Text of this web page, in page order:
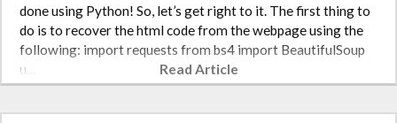
done using Python! So, let’s get right to it. The first thing to
do is to recover the html code from the webpage using the
following: import requests from bs4 import BeautifulSoup
u…
Read Article